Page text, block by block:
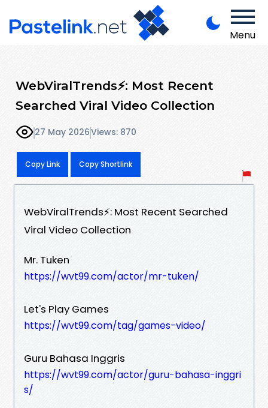
Menu
WebViralTrends⚡: Most Recent
Searched Viral Video Collection
27 May 2026Views: 870
Copy Link Copy Shortlink
WebViralTrends⚡: Most Recent Searched
Viral Video Collection
Mr. Tuken
https://wvt99.com/actor/mr-tuken/
Let's Play Games
https://wvt99.com/tag/games-video/
Guru Bahasa Inggris
https://wvt99.com/actor/guru-bahasa-inggri
s/